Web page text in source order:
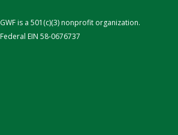
GWF is a 501(c)(3) nonprofit organization.
Federal EIN 58-0676737